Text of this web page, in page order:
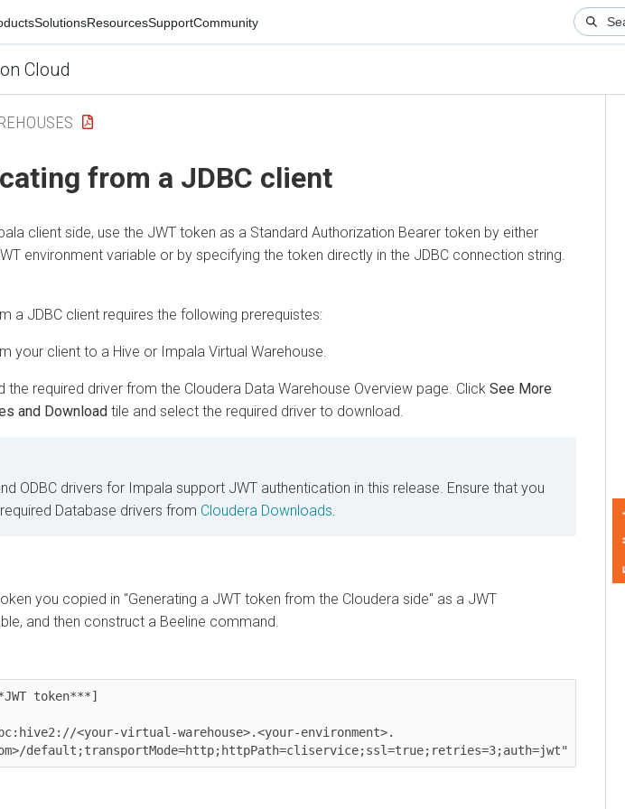
SolutionsResourcesSupportCommunity
from a JDBC client
client side, use the JWT token as a Standard Authorization Bearer token by either
environment variable or by specifying the token directly in the JDBC connection string.
JDBC client requires the following prerequistes:
client to a Hive or Impala Virtual Warehouse.
required driver from theCloudera Data WarehouseOverview page. ClickSee More
Downloadtile and select the required driver to download.
ODBC drivers for Impala support JWT authentication in this release. Ensure that you
Database drivers fromClouderaDownloads.
you copied in "Generating a JWT token from theClouderaside" as a JWT
and then construct a Beeline command.
token***]
<your-virtual-warehouse>.<your-environment>.
default;transportMode=http;httpPath=cliservice;ssl=true;retries=3;auth=jwt"